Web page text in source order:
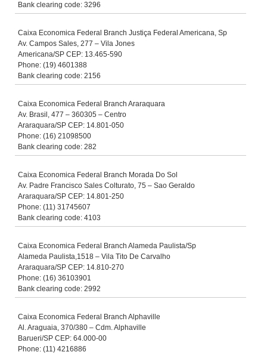
Bank clearing code: 3296
Caixa Economica Federal Branch Justiça Federal Americana, Sp
Av. Campos Sales, 277 – Vila Jones
Americana/SP CEP: 13.465-590
Phone: (19) 4601388
Bank clearing code: 2156
Caixa Economica Federal Branch Araraquara
Av. Brasil, 477 – 360305 – Centro
Araraquara/SP CEP: 14.801-050
Phone: (16) 21098500
Bank clearing code: 282
Caixa Economica Federal Branch Morada Do Sol
Av. Padre Francisco Sales Colturato, 75 – Sao Geraldo
Araraquara/SP CEP: 14.801-250
Phone: (11) 31745607
Bank clearing code: 4103
Caixa Economica Federal Branch Alameda Paulista/Sp
Alameda Paulista,1518 – Vila Tito De Carvalho
Araraquara/SP CEP: 14.810-270
Phone: (16) 36103901
Bank clearing code: 2992
Caixa Economica Federal Branch Alphaville
Al. Araguaia, 370/380 – Cdm. Alphaville
Barueri/SP CEP: 64.000-00
Phone: (11) 4216886